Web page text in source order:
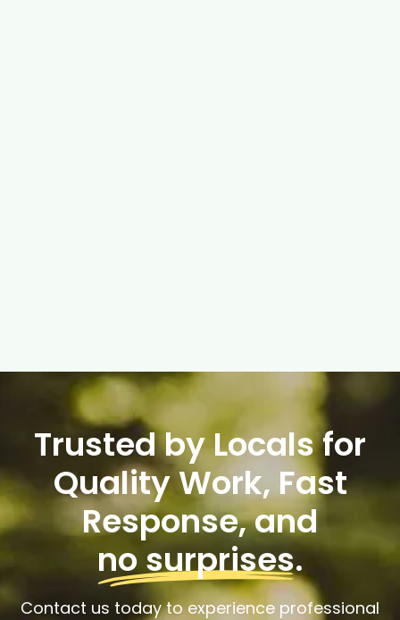
Trusted by Locals for
Quality Work, Fast
Response, and
no surprises.
Contact us today to experience professional